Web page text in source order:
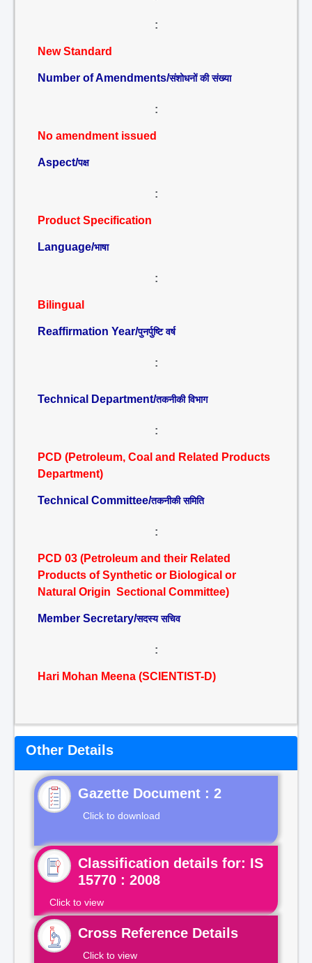
:
New Standard
Number of Amendments/संशोधनों की संख्या
:
No amendment issued
Aspect/पक्ष
:
Product Specification
Language/भाषा
:
Bilingual
Reaffirmation Year/पुनर्पुष्टि वर्ष
:
Technical Department/तकनीकी विभाग
:
PCD (Petroleum, Coal and Related Products
Department)
Technical Committee/तकनीकी समिति
:
PCD 03 (Petroleum and their Related
Products of Synthetic or Biological or
Natural Origin Sectional Committee)
Member Secretary/सदस्य सचिव
:
Hari Mohan Meena (SCIENTIST-D)
Other Details
Gazette Document : 2
Click to download
Classification details for: IS
15770 : 2008
Click to view
Cross Reference Details
Click to view